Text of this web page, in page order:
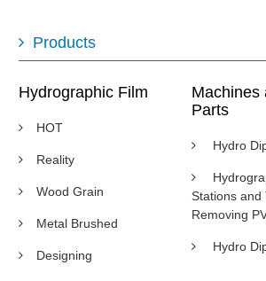
Products
Hydrographic Film
HOT
Reality
Wood Grain
Metal Brushed
Designing
Machines
Parts
Hydro
Stations and
Removing
Hydro